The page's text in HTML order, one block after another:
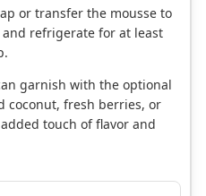
or transfer the mousse to
refrigerate for at least
garnish with the optional
coconut, fresh berries, or
touch of flavor and